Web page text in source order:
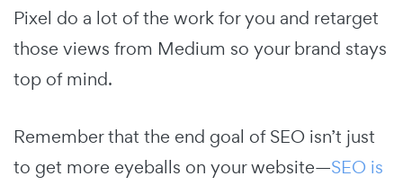
Pixel do a lot of the work for you and retarget
those views from Medium so your brand stays
top of mind.
Remember that the end goal of SEO isn’t just
to get more eyeballs on your website—SEO is